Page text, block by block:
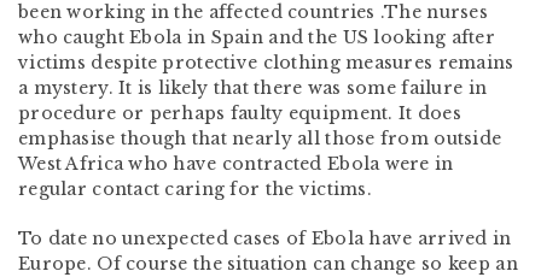
been working in the affected countries .The nurses
who caught Ebola in Spain and the US looking after
victims despite protective clothing measures remains
a mystery. It is likely that there was some failure in
procedure or perhaps faulty equipment. It does
emphasise though that nearly all those from outside
West Africa who have contracted Ebola were in
regular contact caring for the victims.
To date no unexpected cases of Ebola have arrived in
Europe. Of course the situation can change so keep an